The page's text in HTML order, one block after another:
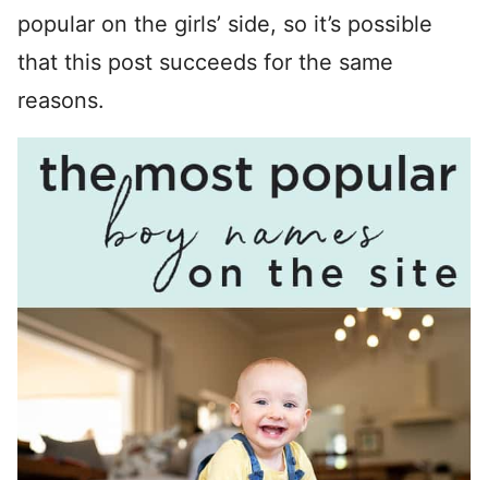
popular on the girls’ side, so it’s possible
that this post succeeds for the same
reasons.